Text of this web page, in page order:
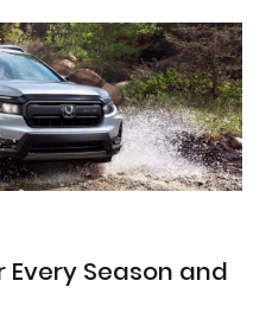
Every Season and